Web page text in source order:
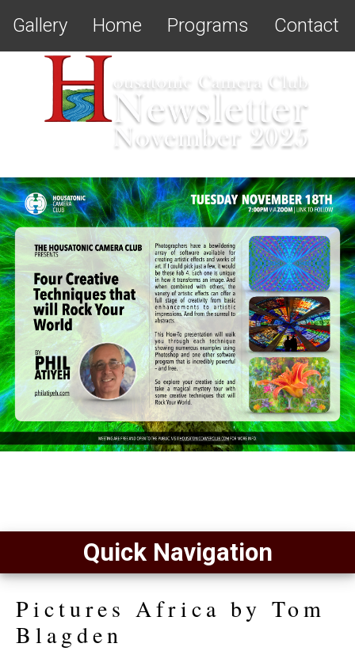
Gallery Home Programs Contact
Quick Navigation
Pictures Africa by Tom
Blagden